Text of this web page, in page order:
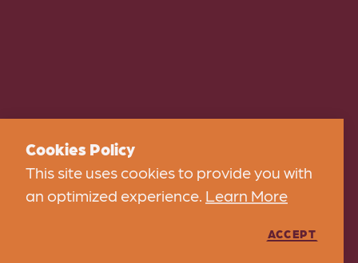
Cookies Policy
This site uses cookies to provide you with
an optimized experience. Learn More
ACCEPT